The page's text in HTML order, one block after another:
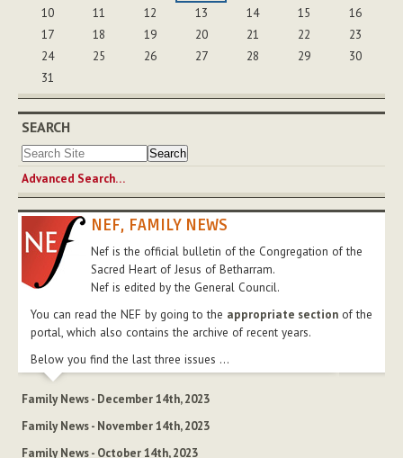
10
11 12 13 14 15
16
17
18 19 20 21 22
23
24
25 26 27 28 29
30
31
SEARCH
Advanced Search…
NEF, FAMILY NEWS
Nef is the official bulletin of the Congregation of the
Sacred Heart of Jesus of Betharram.
Nef is edited by the General Council.
You can read the NEF by going to the appropriate section of the
portal, which also contains the archive of recent years.
Below you find the last three issues ...
Family News - December 14th, 2023
Family News - November 14th, 2023
Family News - October 14th, 2023